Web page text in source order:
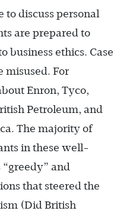
to discuss personal
are prepared to
business ethics. Case
misused. For
Enron, Tyco,
Petroleum, and
The majority of
in these well-
and
that steered the
(Did British